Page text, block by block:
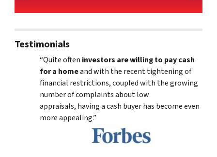
Testimonials
“Quite often investors are willing to pay cash
for a homeand with the recent tightening of
financial restrictions, coupled with the growing
number of complaints about low
appraisals, having a cash buyer has become even
more appealing.”